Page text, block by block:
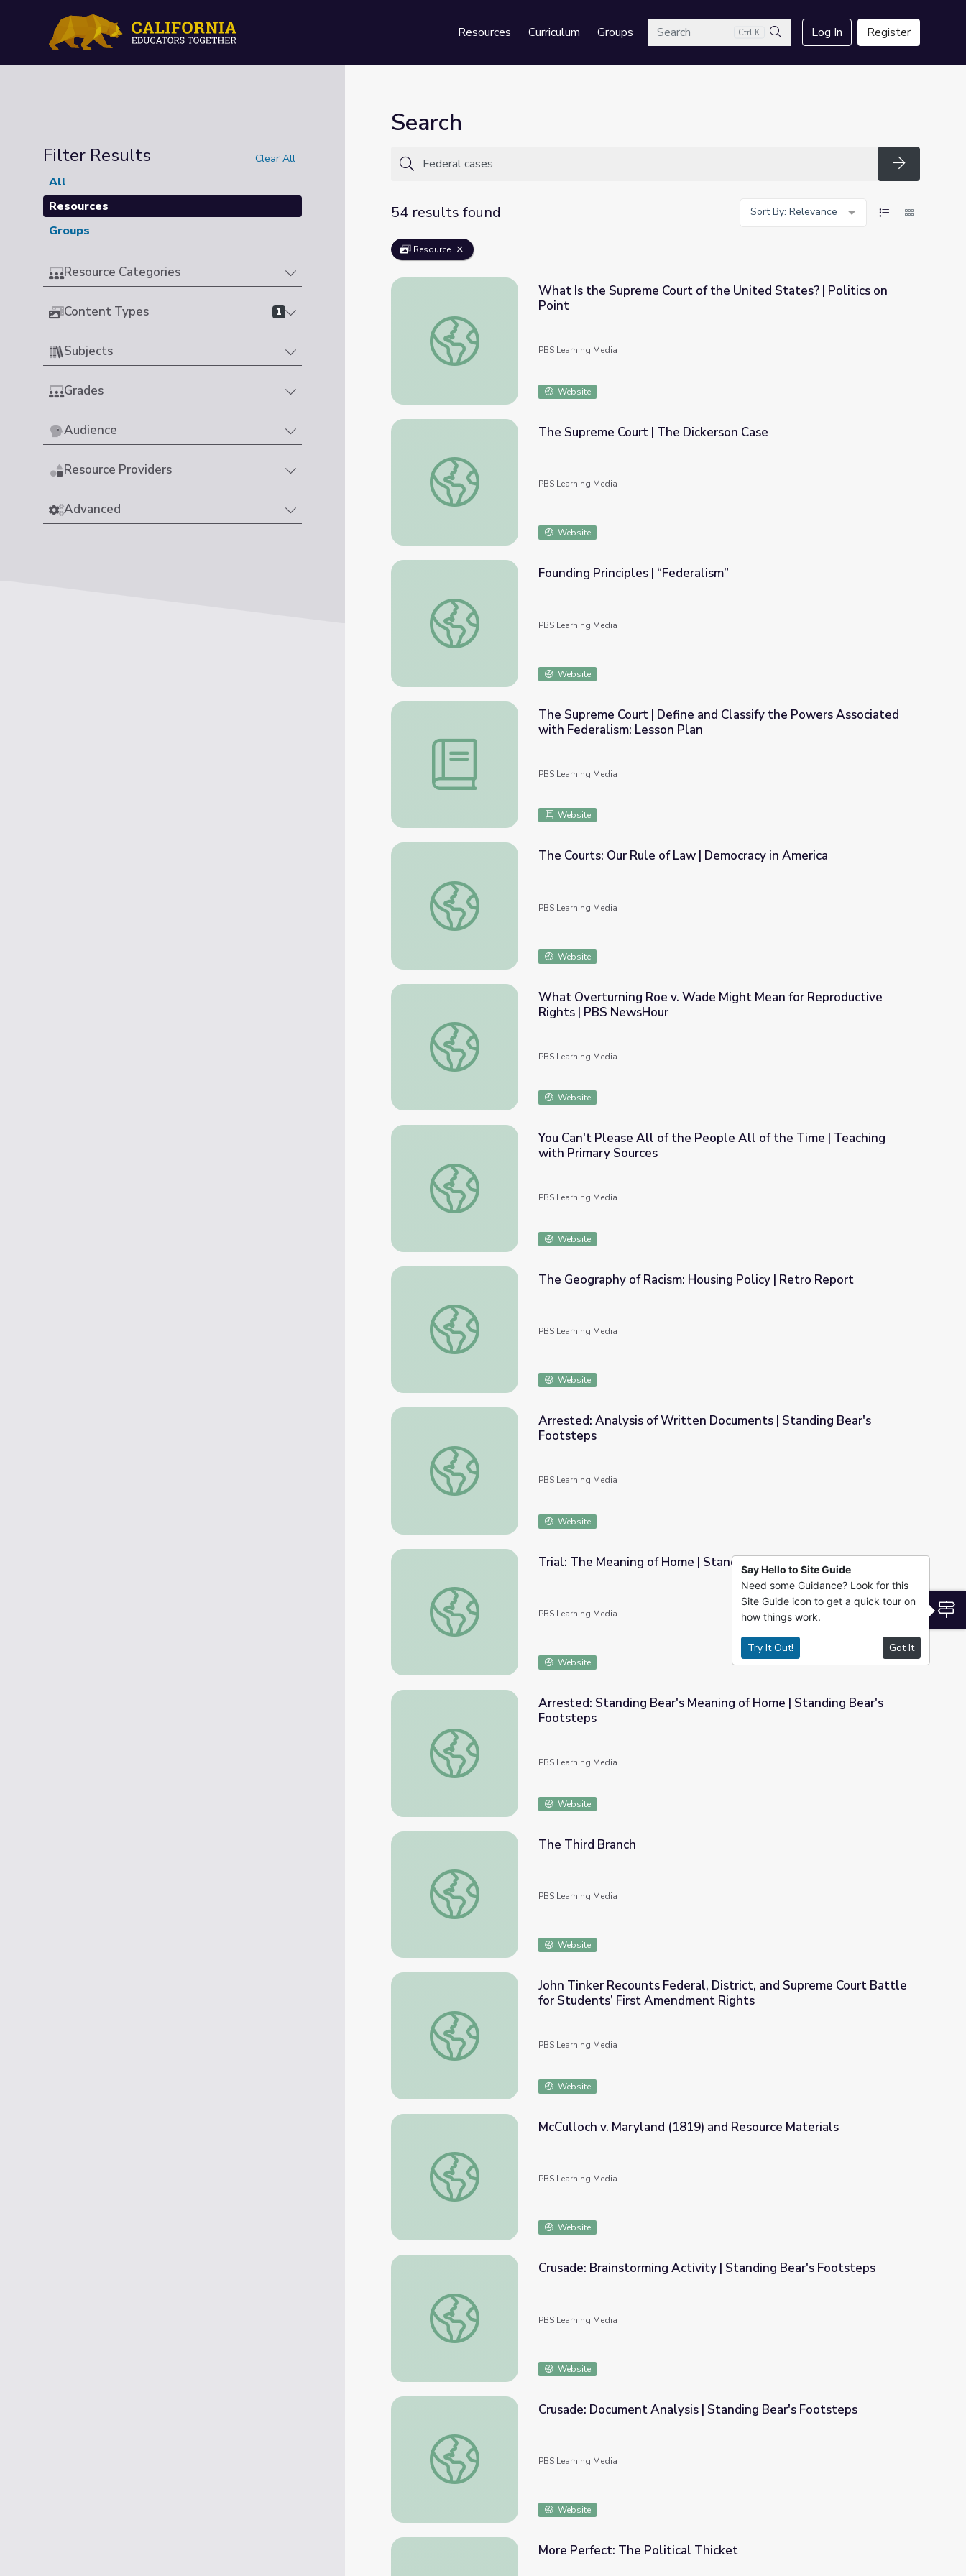
Resources Curriculum GroupsSearch Ctrl K
Search
Log In Register
Filter Results Clear All
All
Resources
Groups
Resource Categories
Content Types 1
Subjects
Grades
Audience
Resource Providers
Advanced
Search
Search
54 results found
Sort By: Relevance
Resource
What Is the Supreme Court of the United States? | Politics on Point
What Is the Supreme Court of the United States? | Politics on
Point
PBS Learning Media
Website
The Supreme Court | The Dickerson Case
The Supreme Court | The Dickerson Case
PBS Learning Media
Website
Founding Principles | “Federalism”
Founding Principles | “Federalism”
PBS Learning Media
Website
The Supreme Court | Define and Classify the Powers Associated with Federalism: Lesson Plan
The Supreme Court | Define and Classify the Powers Associated
with Federalism: Lesson Plan
PBS Learning Media
Website
The Courts: Our Rule of Law | Democracy in America
The Courts: Our Rule of Law | Democracy in America
PBS Learning Media
Website
What Overturning Roe v. Wade Might Mean for Reproductive Rights | PBS NewsHour
What Overturning Roe v. Wade Might Mean for Reproductive
Rights | PBS NewsHour
PBS Learning Media
Website
You Can't Please All of the People All of the Time | Teaching with Primary Sources
You Can't Please All of the People All of the Time | Teaching
with Primary Sources
PBS Learning Media
Website
The Geography of Racism: Housing Policy | Retro Report
The Geography of Racism: Housing Policy | Retro Report
PBS Learning Media
Website
Arrested: Analysis of Written Documents | Standing Bear's Footsteps
Arrested: Analysis of Written Documents | Standing Bear's
Footsteps
PBS Learning Media
Website
Trial: The Meaning of Home | Standing Bear's Footsteps
Trial: The Meaning of Home | Standing Bear's Footsteps
PBS Learning Media
Website
Arrested: Standing Bear's Meaning of Home | Standing Bear's Footsteps
Arrested: Standing Bear's Meaning of Home | Standing Bear's
Footsteps
PBS Learning Media
Website
The Third Branch
The Third Branch
PBS Learning Media
Website
John Tinker Recounts Federal, District, and Supreme Court Battle for Students’ First Amendment Rights
John Tinker Recounts Federal, District, and Supreme Court Battle
for Students’ First Amendment Rights
PBS Learning Media
Website
McCulloch v. Maryland (1819) and Resource Materials
McCulloch v. Maryland (1819) and Resource Materials
PBS Learning Media
Website
Crusade: Brainstorming Activity | Standing Bear's Footsteps
Crusade: Brainstorming Activity | Standing Bear's Footsteps
PBS Learning Media
Website
Crusade: Document Analysis | Standing Bear's Footsteps
Crusade: Document Analysis | Standing Bear's Footsteps
PBS Learning Media
Website
More Perfect: The Political Thicket
Say Hello to Site Guide
Need some Guidance? Look for this
Site Guide icon to get a quick tour on
how things work.
Try It Out! Got It